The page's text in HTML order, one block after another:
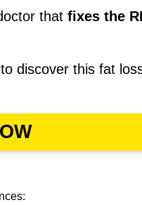
that fixes the
discover this fat